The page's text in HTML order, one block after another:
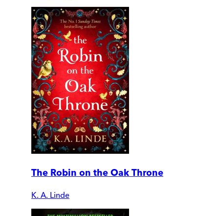
The Robin on the Oak Throne
K. A. Linde